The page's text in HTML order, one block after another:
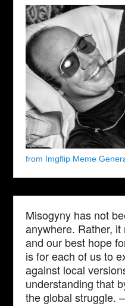
from Imgflip Meme
Misogyny has not
anywhere. Rather,
and our best hope
is for each of us to
against local
understanding that
the global struggle.